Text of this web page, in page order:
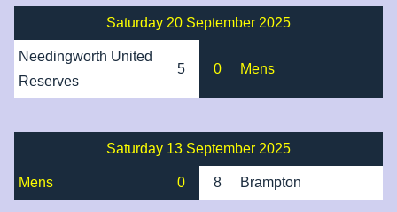
Saturday 20 September 2025
Needingworth United
Reserves
5 0 Mens
Saturday 13 September 2025
Mens 0 8 Brampton